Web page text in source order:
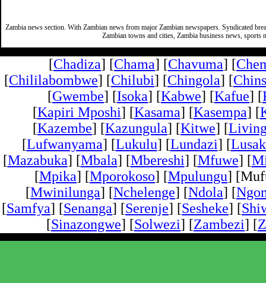
Zambia news section. With Zambian news from major Zambian newspapers. Syndicated
Zambian towns and cities, Zambia business news,
[Chadiza] [Chama] [Chavuma] [
[Chililabombwe] [Chilubi] [Chingola] [
[Gwembe] [Isoka] [Kabwe] [Kafue] [
[Kapiri Mposhi] [Kasama] [Kasempa] [
[Kazembe] [Kazungula] [Kitwe] [
[Lufwanyama] [Lukulu] [Lundazi] [
[Mazabuka] [Mbala] [Mbereshi] [Mfuwe] [
[Mpika] [Mporokoso] [Mpulungu]
[Mwinilunga] [Nchelenge] [Ndola] [
[Samfya] [Senanga] [Serenje] [Sesheke] [
[Sinazongwe] [Solwezi] [Zambezi] [